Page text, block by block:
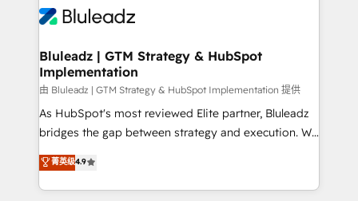
more. ➡️ Check out our case studies:
https://www.man.digital/case-studies Build a CRM
outcomes to deliver. -SYSTEM INTEGRATION-
make HubSpot the operational hub, integrated with
SAP, Microsoft Dynamics, custom ERPs, and any
enterprise platform. Proprietary apps extend
HubSpot beyond standard configurations. -AI-
FIRST- AI across customer-facing operations to
unlock efficiency at scale. From predictive
intelligence to conversational AI, we turn data into
Bluleadz | GTM Strategy & HubSpot
Implementation
由 Bluleadz | GTM Strategy & HubSpot Implementation 提供
As HubSpot's most reviewed Elite partner, Bluleadz
bridges the gap between strategy and execution. We
don't just "set up tools" — we install the GTM
Operating System (GTM OS) to align your leadership
and engineer a portal that drives predictable
菁英级4.9